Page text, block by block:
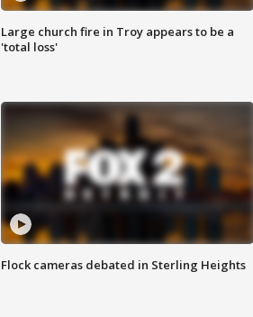
Large church fire in Troy appears to be a
'total loss'
Flock cameras debated in Sterling Heights